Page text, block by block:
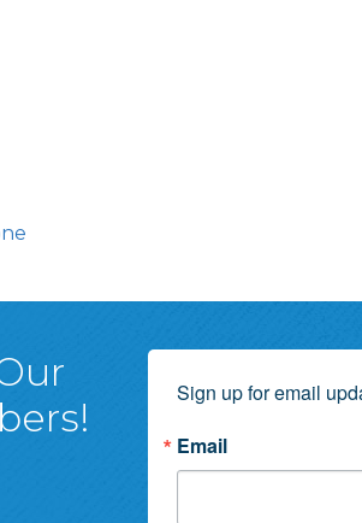
Sign up for email
Email